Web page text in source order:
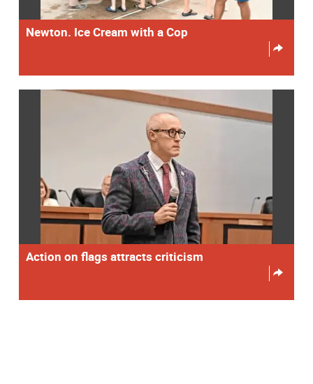
Newton. Ice Cream with a Cop
Action on flags attracts criticism